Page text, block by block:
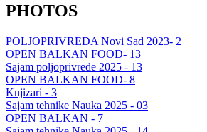
PHOTOS
POLJOPRIVREDA Novi Sad 2023- 2
OPEN BALKAN FOOD- 13
Sajam poljoprivrede 2025 - 13
OPEN BALKAN FOOD- 8
Knjizari - 3
Sajam tehnike Nauka 2025 - 03
OPEN BALKAN - 7